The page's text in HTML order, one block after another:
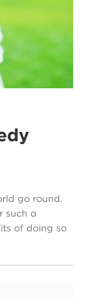
go round.
such a
of doing so